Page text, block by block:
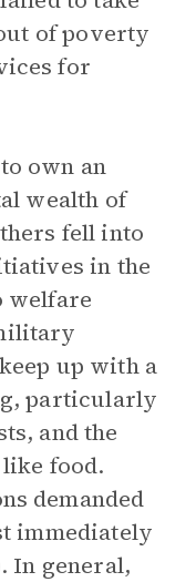
of poverty
for
own an
wealth of
fell into
in the
welfare
up with a
particularly
and the
food.
demanded
immediately
In general,